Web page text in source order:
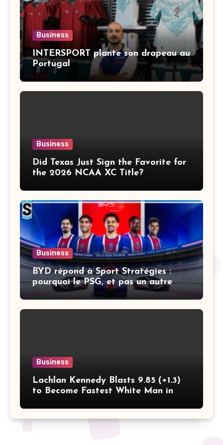
Business
INTERSPORT plante son drapeau au
Portugal
Business
Did Texas Just Sign the Favorite for
the 2026 NCAA XC Title?
Business
BYD répond à Sport Stratégies :
pourquoi le PSG, et pas un autre
club
Business
Lachlan Kennedy Blasts 9.85 (+1.3)
to Become Fastest White Man in
Comm Games Gold in 9.83